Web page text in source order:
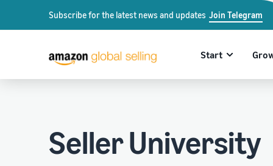
Subscribe for the latest news and updates Join Telegram
Start
Seller University